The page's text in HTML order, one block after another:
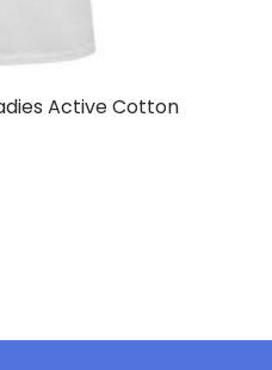
Active Cotton